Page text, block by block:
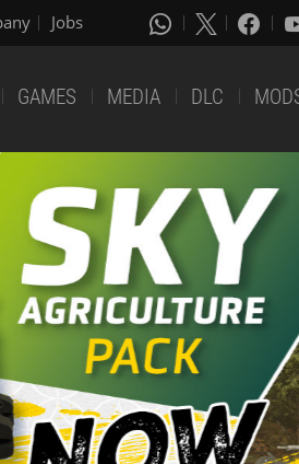
Jobs
GAMES MEDIA DLC